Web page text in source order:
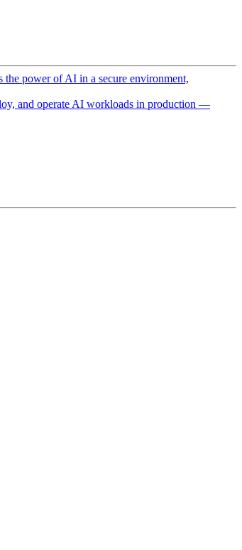
power of AI in a secure environment,
and operate AI workloads in production —